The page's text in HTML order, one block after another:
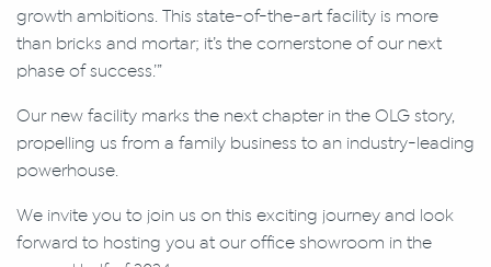
growth ambitions. This state-of-the-art facility is more
than bricks and mortar; it’s the cornerstone of our next
phase of success.’”
Our new facility marks the next chapter in the OLG story,
propelling us from a family business to an industry-leading
powerhouse.
We invite you to join us on this exciting journey and look
forward to hosting you at our office showroom in the